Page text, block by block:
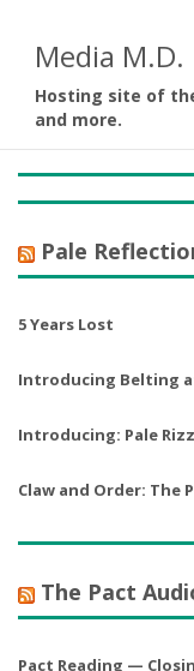
Media M.D.
Hosting site of
and more.
Pale
5 Years Lost
Introducing Belting
Introducing: Pale
Claw and Order: The
The Pact
Pact Reading —